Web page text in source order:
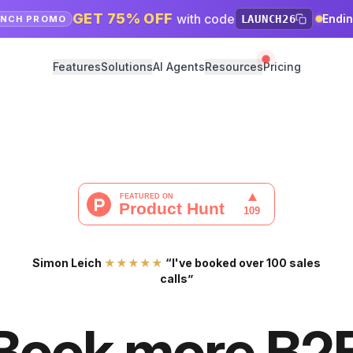
PROMO GET 75% OFF with code LAUNCH26
FeaturesSolutionsAI AgentsResourcesPricing
Simon Leich ★★★★★ “I've booked over 100 sales
calls”